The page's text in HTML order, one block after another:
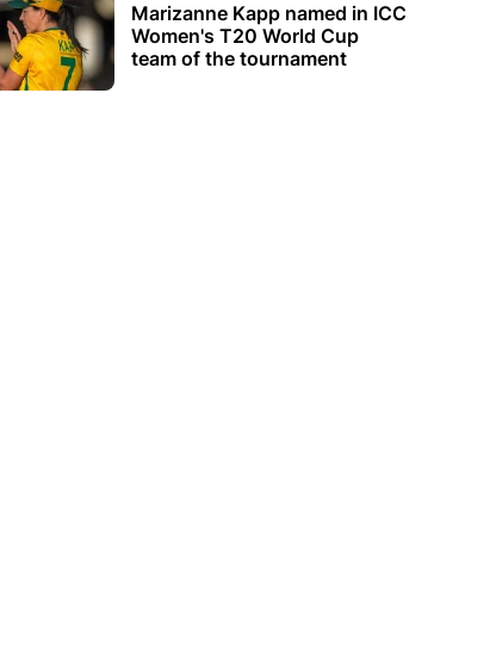
Marizanne Kapp named in ICC
Women's T20 World Cup
team of the tournament